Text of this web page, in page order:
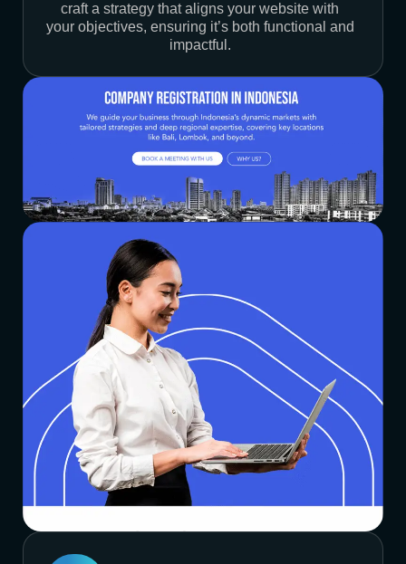
craft a strategy that aligns your website with
your objectives, ensuring it’s both functional and
impactful.